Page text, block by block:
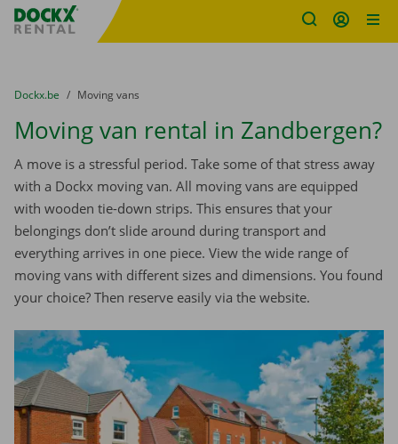
Fratello DEMO
You are here:
from
Dockx.be to
Moving vans
Moving van rental in Zandbergen?
A move is a stressful period. Take some of that stress away
with a Dockx moving van. All moving vans are equipped
with wooden tie-down strips. This ensures that your
belongings don’t slide around during transport and
everything arrives in one piece. View the wide range of
moving vans with different sizes and dimensions. You found
your choice? Then reserve easily via the website.